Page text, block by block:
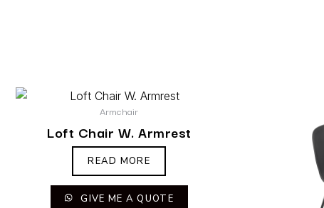
Armchair
Loft Chair W. Armrest
READ MORE
GIVE ME A QUOTE